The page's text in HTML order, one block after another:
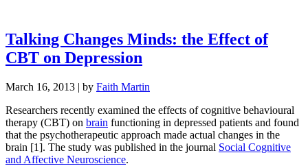
Talking Changes Minds: the Effect of
CBT on Depression
March 16, 2013 | by Faith Martin
Researchers recently examined the effects of cognitive behavioural
therapy (CBT) on brain functioning in depressed patients and found
that the psychotherapeutic approach made actual changes in the
brain [1]. The study was published in the journal Social Cognitive
and Affective Neuroscience.